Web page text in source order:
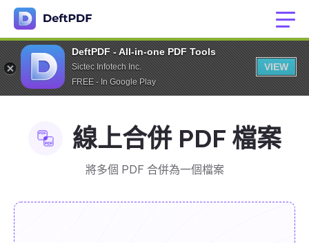
DeftPDF - All-in-one PDF Tools
Sictec Infotech Inc.
FREE - In Google Play
VIEW
線上合併 PDF 檔案
將多個 PDF 合併為一個檔案